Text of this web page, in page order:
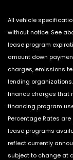
All vehicle
without notice. See
lease program
amount down
charges, emissions
lending
finance charges that
financing program
Percentage Rates
lease programs
reflect currently
subject to change at